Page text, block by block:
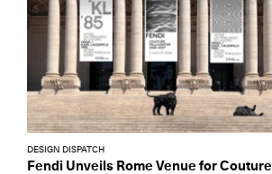
DESIGN DISPATCH
Fendi Unveils Rome Venue for Couture